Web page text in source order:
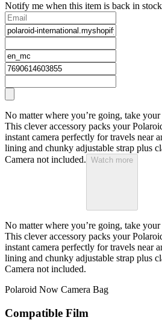
Notify me when this item is back in stock
No matter where you’re going, take
This clever accessory packs your
instant camera perfectly for travels near
lining and chunky adjustable strap plus
Camera not included. Watch more
No matter where you’re going, take
This clever accessory packs your
instant camera perfectly for travels near
lining and chunky adjustable strap plus
Camera not included.
Polaroid Now Camera Bag
Compatible Film